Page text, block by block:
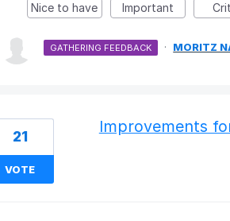
Nice to have
Important
GATHERING FEEDBACK · MORITZ
Improvements
21
VOTE